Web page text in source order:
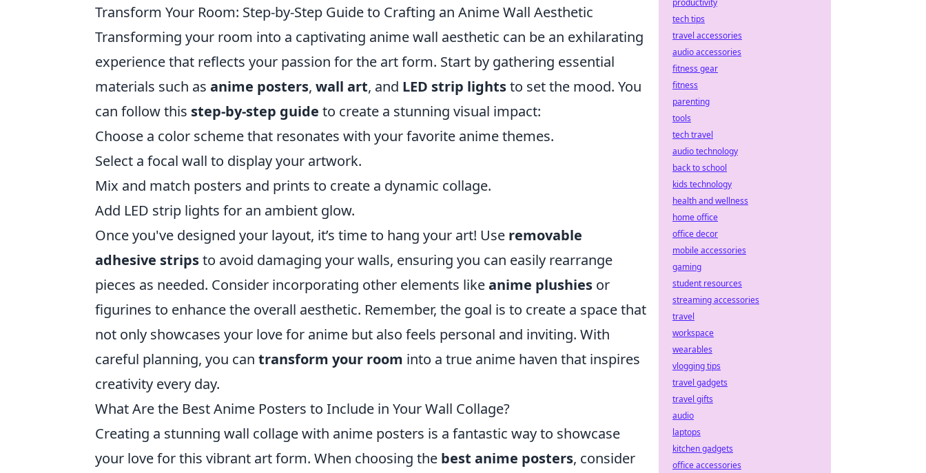
Transform Your Room: Step-by-Step Guide to Crafting an Anime Wall Aesthetic
Transforming your room into a captivating anime wall aesthetic can be an exhilarating
experience that reflects your passion for the art form. Start by gathering essential
materials such as anime posters, wall art, and LED strip lightsto set the mood. You
can follow this step-by-step guide to create a stunning visual impact:
Choose a color scheme that resonates with your favorite anime themes.
Select a focal wall to display your artwork.
Mix and match posters and prints to create a dynamic collage.
Add LED strip lights for an ambient glow.
Once you've designed your layout, it’s time to hang your art! Use removable
adhesive stripsto avoid damaging your walls, ensuring you can easily rearrange
pieces as needed. Consider incorporating other elements likeanime plushies or
figurines to enhance the overall aesthetic. Remember, the goal is to create a space that
not only showcases your love for anime but also feels personal and inviting. With
careful planning, you can transform your room into a true anime haven that inspires
creativity every day.
What Are the Best Anime Posters to Include in Your Wall Collage?
Creating a stunning wall collage with anime posters is a fantastic way to showcase
your love for this vibrant art form. When choosing the best anime posters, consider
productivity
tech tips
travel accessories
audio accessories
fitness gear
fitness
parenting
tools
tech travel
audio technology
back to school
kids technology
health and wellness
home office
office decor
mobile accessories
gaming
student resources
streaming accessories
travel
workspace
wearables
vlogging tips
travel gadgets
travel gifts
audio
laptops
kitchen gadgets
office accessories